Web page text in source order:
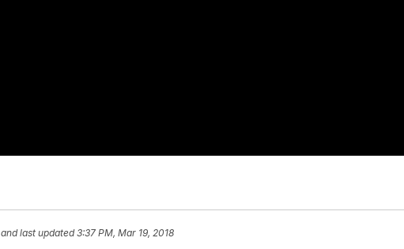
and last updated 3:37 PM, Mar 19, 2018